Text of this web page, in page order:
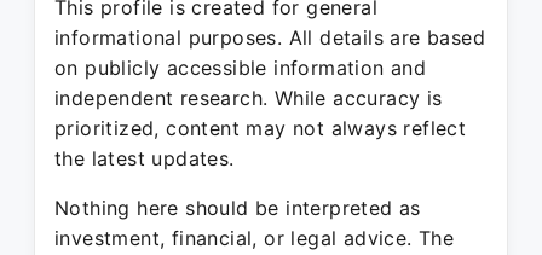
This profile is created for general
informational purposes. All details are based
on publicly accessible information and
independent research. While accuracy is
prioritized, content may not always reflect
the latest updates.
Nothing here should be interpreted as
investment, financial, or legal advice. The